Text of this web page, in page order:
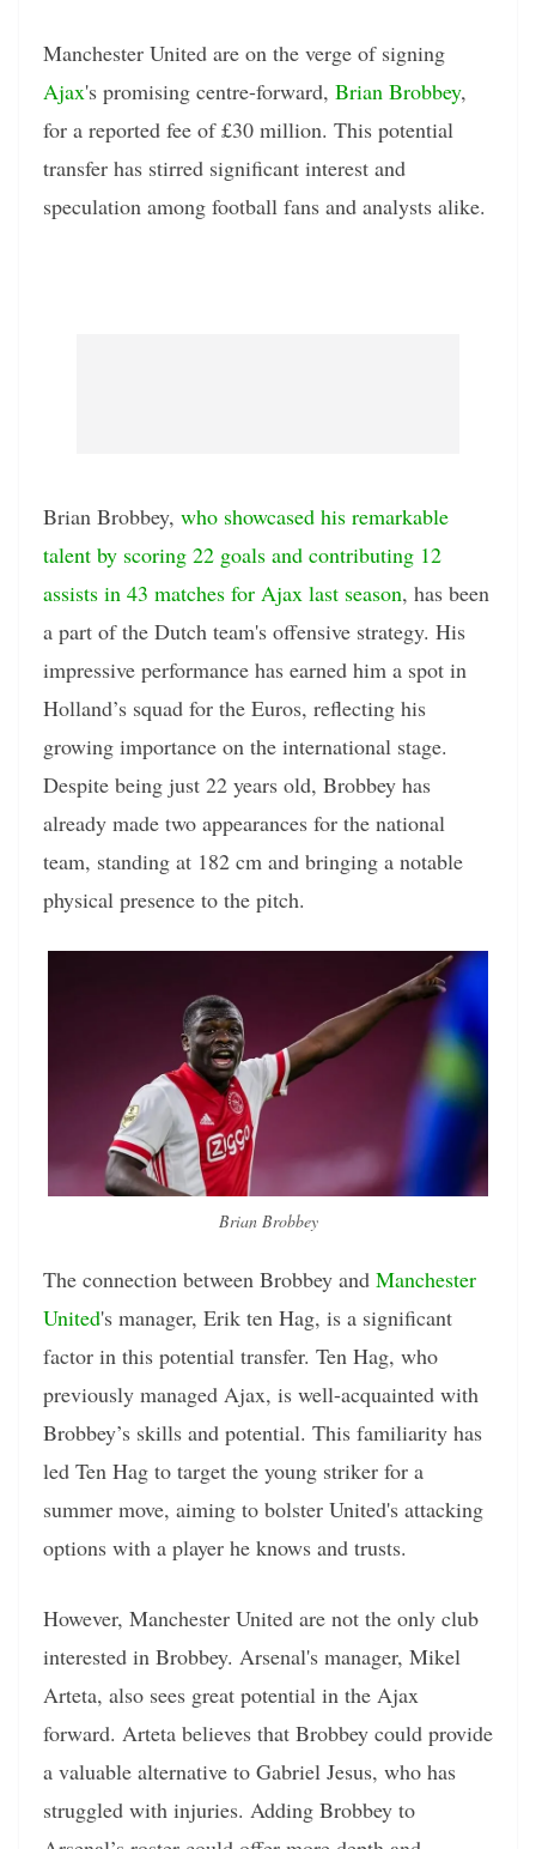
Manchester United are on the verge of signing
Ajax's promising centre-forward, Brian Brobbey,
for a reported fee of £30 million. This potential
transfer has stirred significant interest and
speculation among football fans and analysts alike.
Brian Brobbey, who showcased his remarkable
talent by scoring 22 goals and contributing 12
assists in 43 matches for Ajax last season, has been
a part of the Dutch team's offensive strategy. His
impressive performance has earned him a spot in
Holland’s squad for the Euros, reflecting his
growing importance on the international stage.
Despite being just 22 years old, Brobbey has
already made two appearances for the national
team, standing at 182 cm and bringing a notable
physical presence to the pitch.
Brian Brobbey
The connection between Brobbey and Manchester
United's manager, Erik ten Hag, is a significant
factor in this potential transfer. Ten Hag, who
previously managed Ajax, is well-acquainted with
Brobbey’s skills and potential. This familiarity has
led Ten Hag to target the young striker for a
summer move, aiming to bolster United's attacking
options with a player he knows and trusts.
However, Manchester United are not the only club
interested in Brobbey. Arsenal's manager, Mikel
Arteta, also sees great potential in the Ajax
forward. Arteta believes that Brobbey could provide
a valuable alternative to Gabriel Jesus, who has
struggled with injuries. Adding Brobbey to